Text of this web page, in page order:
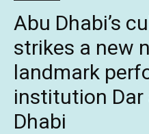
Abu Dhabi’s
strikes a new
landmark
institution Dar
Dhabi